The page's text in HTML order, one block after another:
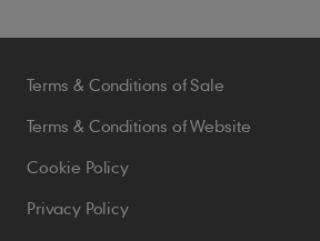
Resources
Blogs
Brochures
Case Studies
Terms & Conditions of Sale
Terms & Conditions of Website
Cookie Policy
Privacy Policy